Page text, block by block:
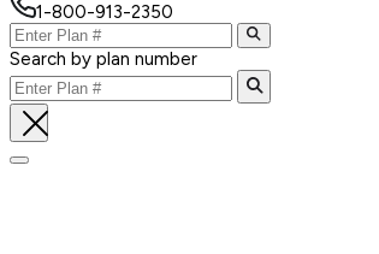
1-800-913-2350
Search by plan number